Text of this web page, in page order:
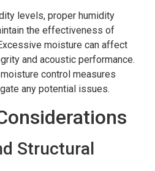
levels, proper humidity
the effectiveness of
moisture can affect
and acoustic performance.
control measures
any potential issues.
Structural